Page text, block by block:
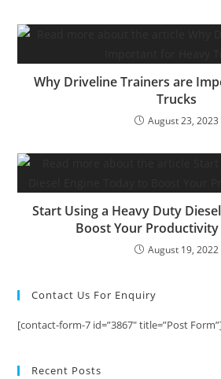
Why Driveline Trainers are
Trucks
August 23, 2023
Start Using a Heavy Duty
Boost Your
August 19, 2022
Contact Us For Enquiry
[contact-form-7 id=”3867″ title=”Post
Recent Posts